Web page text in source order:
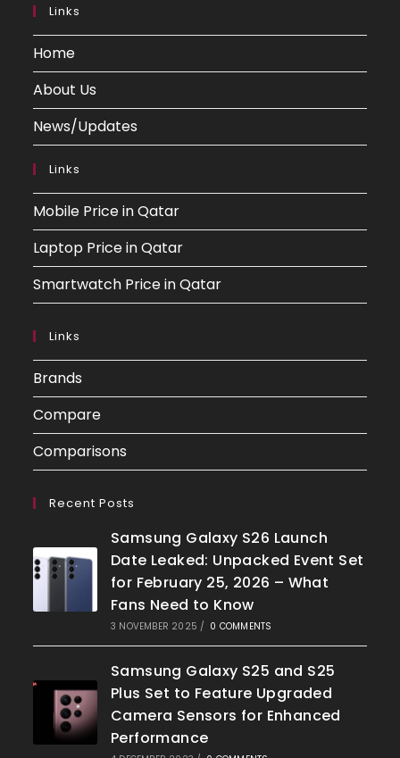
Links
Home
About Us
News/Updates
Links
Mobile Price in Qatar
Laptop Price in Qatar
Smartwatch Price in Qatar
Links
Brands
Compare
Comparisons
Recent Posts
Samsung Galaxy S26 Launch
Date Leaked: Unpacked Event Set
for February 25, 2026 – What
Fans Need to Know
3 NOVEMBER 2025 / 0 COMMENTS
Samsung Galaxy S25 and S25
Plus Set to Feature Upgraded
Camera Sensors for Enhanced
Performance